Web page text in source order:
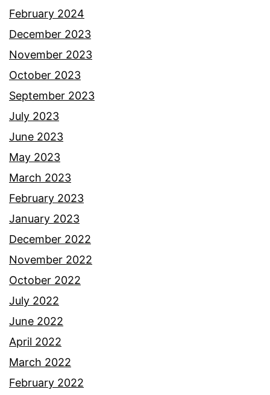
February 2024
December 2023
November 2023
October 2023
September 2023
July 2023
June 2023
May 2023
March 2023
February 2023
January 2023
December 2022
November 2022
October 2022
July 2022
June 2022
April 2022
March 2022
February 2022